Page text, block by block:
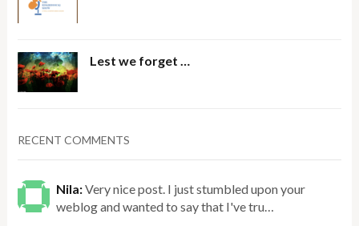
Lest we forget …
RECENT COMMENTS
Nila:Very nice post. I just stumbled upon your
weblog and wanted to say that I've tru…